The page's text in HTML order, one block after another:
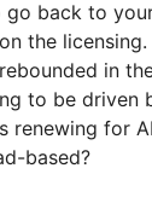
back to
the licensing.
in
to be driven
renewing for
based?